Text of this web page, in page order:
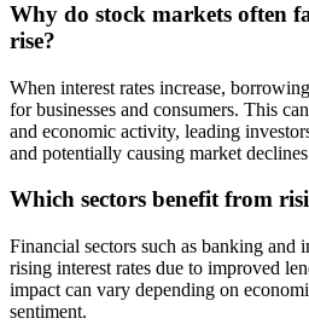
Why do stock markets often
rise?
When interest rates increase,
for businesses and consumers. This
and economic activity, leading
and potentially causing market
Which sectors benefit from
Financial sectors such as banking and
rising interest rates due to improved
impact can vary depending on
sentiment.